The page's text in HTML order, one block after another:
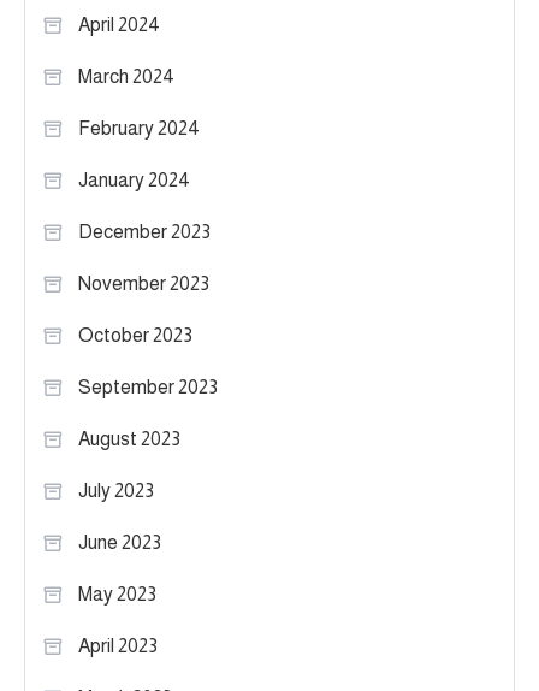
April 2024
March 2024
February 2024
January 2024
December 2023
November 2023
October 2023
September 2023
August 2023
July 2023
June 2023
May 2023
April 2023